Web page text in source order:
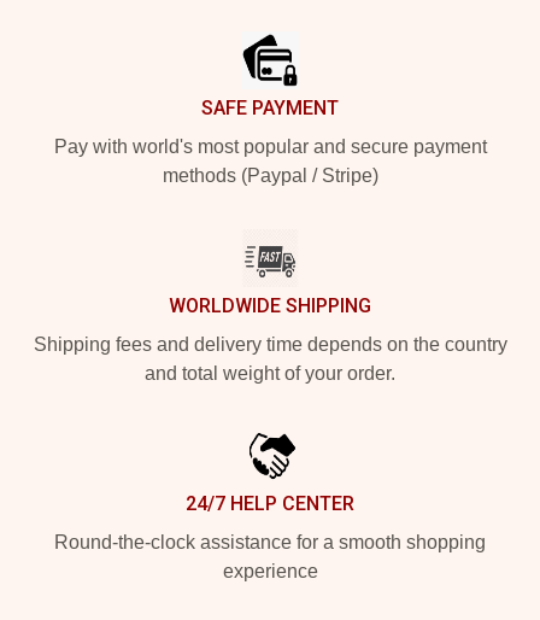
SAFE PAYMENT
Pay with world's most popular and secure payment
methods (Paypal / Stripe)
WORLDWIDE SHIPPING
Shipping fees and delivery time depends on the country
and total weight of your order.
24/7 HELP CENTER
Round-the-clock assistance for a smooth shopping
experience